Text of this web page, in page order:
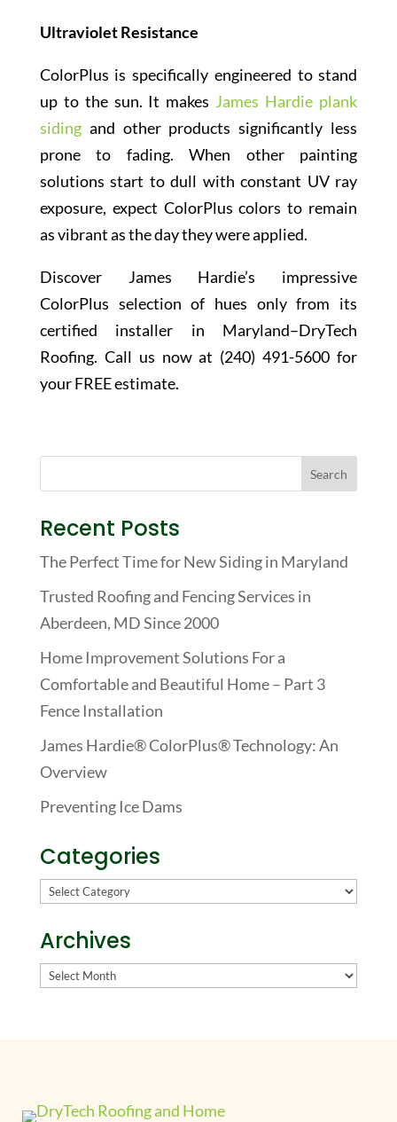
Ultraviolet Resistance
ColorPlus is specifically engineered to stand
up to the sun. It makes James Hardie plank
sidingand other products significantly less
prone to fading. When other painting
solutions start to dull with constant UV ray
exposure, expect ColorPlus colors to remain
as vibrant as the day they were applied.
Discover James Hardie’s impressive
ColorPlus selection of hues only from its
certified installer in Maryland–DryTech
Roofing. Call us now at (240) 491-5600 for
your FREE estimate.
Recent Posts
The Perfect Time for New Siding in Maryland
Trusted Roofing and Fencing Services in
Aberdeen, MD Since 2000
Home Improvement Solutions For a
Comfortable and Beautiful Home – Part 3
Fence Installation
James Hardie® ColorPlus® Technology: An
Overview
Preventing Ice Dams
Categories
Categories
Archives
Archives